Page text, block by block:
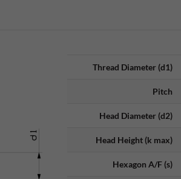
Thread Diameter (d1)
Pitch
Head Diameter (d2)
Head Height (k max)
Hexagon A/F (s)